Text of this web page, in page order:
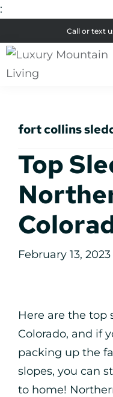
:
to
navigation
to
content
to
sidebar
to
Call or text
Real
fort collins
Top
February 13, 2023
Here are the top
Colorado, and if
packing up the
slopes, you can
to home!